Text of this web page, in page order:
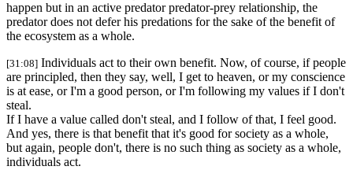
happen but in an active predator predator-prey relationship, the
predator does not defer his predations for the sake of the benefit of
the ecosystem as a whole.
[31:08] Individuals act to their own benefit. Now, of course, if people
are principled, then they say, well, I get to heaven, or my conscience
is at ease, or I'm a good person, or I'm following my values if I don't
steal.
If I have a value called don't steal, and I follow of that, I feel good.
And yes, there is that benefit that it's good for society as a whole,
but again, people don't, there is no such thing as society as a whole,
individuals act.